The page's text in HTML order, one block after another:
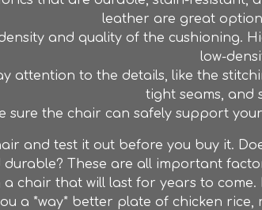
leather are great
and quality of the cushioning.
low-
attention to the details, like the
tight seams, and
sure the chair can safely support
and test it out before you buy it.
These are all important
chair that will last for years to
a *way* better plate of chicken rice,